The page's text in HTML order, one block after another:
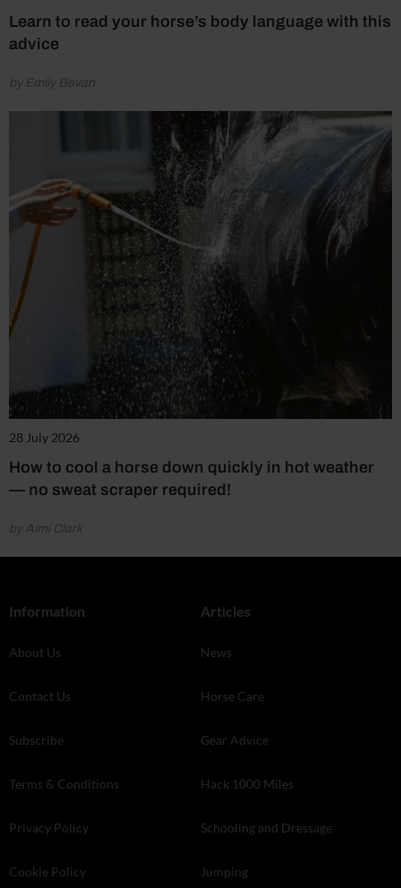
Learn to read your horse’s body language with this
advice
by Emily Bevan
28 July 2026
How to cool a horse down quickly in hot weather
— no sweat scraper required!
by Aimi Clark
Information
About Us
Contact Us
Subscribe
Terms & Conditions
Privacy Policy
Cookie Policy
Articles
News
Horse Care
Gear Advice
Hack 1000 Miles
Schooling and Dressage
Jumping